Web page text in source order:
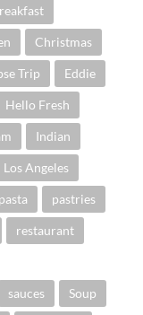
Christmas
Trip Eddie
Hello Fresh
Indian
Los Angeles
pasta pastries
restaurant
sauces Soup